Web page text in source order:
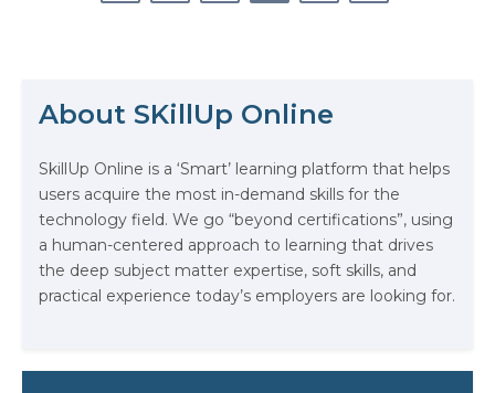
About SKillUp Online
SkillUp Online is a ‘Smart’ learning platform that helps
users acquire the most in-demand skills for the
technology field. We go “beyond certifications”, using
a human-centered approach to learning that drives
the deep subject matter expertise, soft skills, and
practical experience today’s employers are looking for.
Every App You Already Use
Data Analytics: Definition, Uses,
Examples, and More
Stop Writing Words. Start Designing
AI Systems.